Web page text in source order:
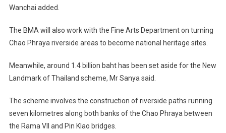
Wanchai added.
The BMA will also work with the Fine Arts Department on turning
Chao Phraya riverside areas to become national heritage sites.
Meanwhile, around 1.4 billion baht has been set aside for the New
Landmark of Thailand scheme, Mr Sanya said.
The scheme involves the construction of riverside paths running
seven kilometres along both banks of the Chao Phraya between
the Rama VII and Pin Klao bridges.